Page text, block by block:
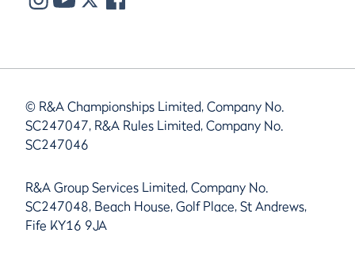
© R&A Championships Limited, Company No.
SC247047, R&A Rules Limited, Company No.
SC247046
R&A Group Services Limited, Company No.
SC247048, Beach House, Golf Place, St Andrews,
Fife KY16 9JA